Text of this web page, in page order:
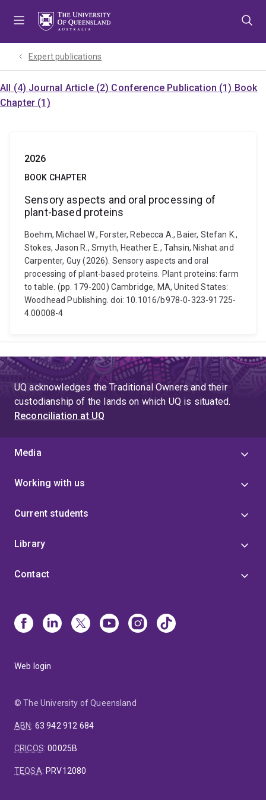
Expert publications
All (4) Journal Article (2) Conference Publication (1) Book
Chapter (1)
2026
BOOK CHAPTER
Sensory aspects and oral processing of
plant-based proteins
Boehm, Michael W., Forster, Rebecca A., Baier, Stefan K.,
Stokes, Jason R., Smyth, Heather E., Tahsin, Nishat and
Carpenter, Guy (2026). Sensory aspects and oral
processing of plant-based proteins. Plant proteins: farm
to table. (pp. 179-200) Cambridge, MA, United States:
Woodhead Publishing. doi: 10.1016/b978-0-323-91725-
4.00008-4
UQ acknowledges the Traditional Owners and their
custodianship of the lands on which UQ is situated.
Reconciliation at UQ
Media
Working with us
Current students
Library
Contact
Web login
© The University of Queensland
ABN: 63 942 912 684
CRICOS:00025B
TEQSA: PRV12080